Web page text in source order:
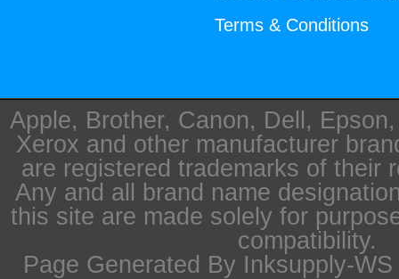
Terms & Conditions
Apple, Brother, Canon, Dell,
Xerox and other manufacturer
are registered trademarks of their
Any and all brand name
this site are made solely for
compatibility.
Page Generated By Inksupply-